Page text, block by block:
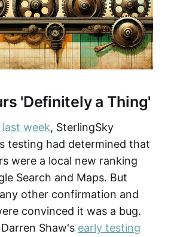
'Definitely a Thing'
week, SterlingSky
testing had determined that
were a local new ranking
Search and Maps. But
other confirmation and
convinced it was a bug.
Shaw's early testing